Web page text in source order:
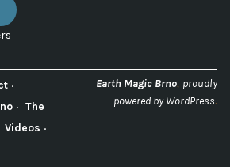
The
Videos
Earth Magic Brno, proudly
powered by WordPress.